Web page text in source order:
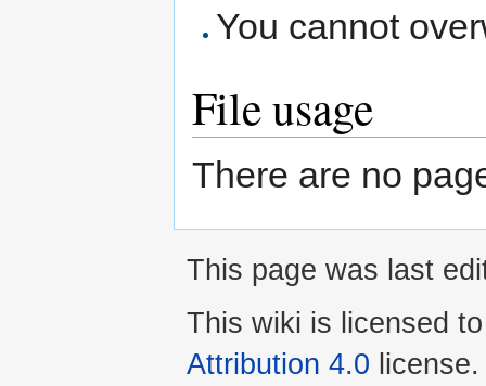
You cannot
File usage
There are no
This page was last
This wiki is licensed
Attribution 4.0 license.